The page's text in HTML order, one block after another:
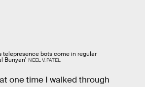
telepresence bots come in regular
Bunyan' NEEL V. PATEL
one time I walked through